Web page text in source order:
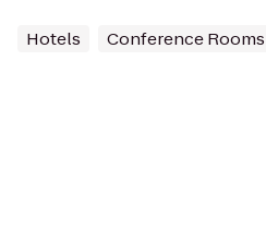
Hotels Conference Rooms